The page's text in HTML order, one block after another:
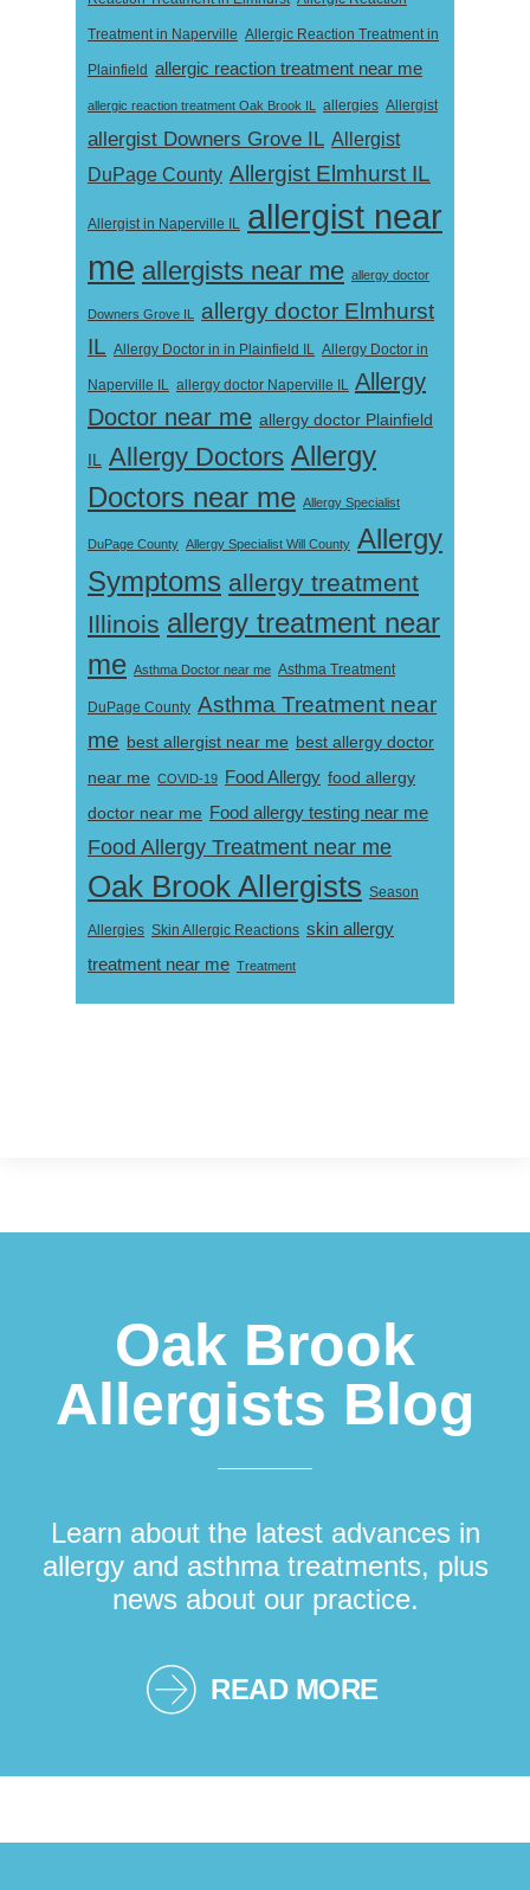
Treatment in Naperville Allergic Reaction Treatment in
Plainfield allergic reaction treatment near me
allergic reaction treatment Oak Brook IL allergies Allergist
allergist Downers Grove IL Allergist
DuPage County Allergist Elmhurst IL
Allergist in Naperville IL allergist near
me allergists near me allergy doctor
Downers Grove IL
allergy doctor Elmhurst
IL Allergy Doctor in in Plainfield IL Allergy Doctor in
Naperville IL allergy doctor Naperville IL Allergy
Doctor near me allergy doctor Plainfield
IL Allergy Doctors Allergy
Doctors near me Allergy Specialist
DuPage County Allergy Specialist Will County Allergy
Symptoms allergy treatment
Illinois allergy treatment near
me Asthma Doctor near me Asthma Treatment
DuPage County Asthma Treatment near
me best allergist near me best allergy doctor
near me COVID-19 Food Allergy food allergy
doctor near me Food allergy testing near me
Food Allergy Treatment near me
Oak Brook Allergists Season
Allergies Skin Allergic Reactions skin allergy
treatment near me Treatment
Oak Brook
Allergists Blog
Learn about the latest advances in
allergy and asthma treatments, plus
news about our practice.
READ MORE